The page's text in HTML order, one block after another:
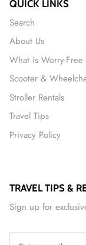
QUICK LINKS
Search
About Us
What is Worry-
Scooter &
Stroller Rentals
Travel Tips
Privacy Policy
TRAVEL TIPS &
Sign up for